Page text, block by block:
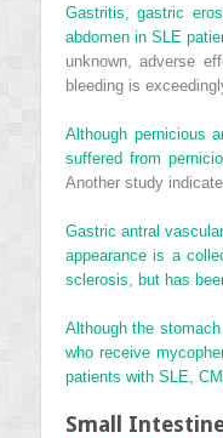
Gastritis, gastric
abdomen in SLE
unknown, adverse
bleeding is
Although pernicious
suffered from
Another study
Gastric antral
appearance is a
sclerosis, but has
Although the
who receive
patients with SLE,
Small